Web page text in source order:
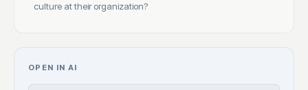
culture at their organization?
OPEN IN AI